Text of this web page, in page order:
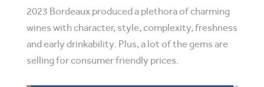
2023 Bordeaux produced a plethora of charming
wines with character, style, complexity, freshness
and early drinkability. Plus, a lot of the gems are
selling for consumer friendly prices.